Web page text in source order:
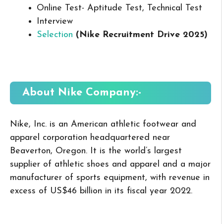
Online Test- Aptitude Test, Technical Test
Interview
Selection (Nike Recruitment Drive 2025)
About Nike Company:-
Nike, Inc. is an American athletic footwear and
apparel corporation headquartered near
Beaverton, Oregon. It is the world’s largest
supplier of athletic shoes and apparel and a major
manufacturer of sports equipment, with revenue in
excess of US$46 billion in its fiscal year 2022.